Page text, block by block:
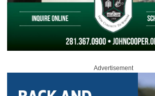
Advertisement